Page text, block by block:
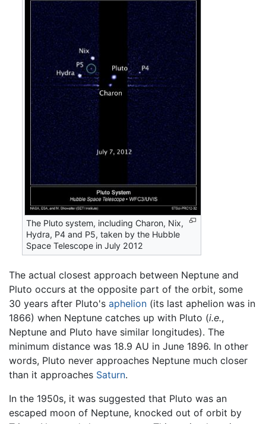
The Pluto system, including Charon, Nix,
Hydra, P4 and P5, taken by the Hubble
Space Telescope in July 2012
The actual closest approach between Neptune and
Pluto occurs at the opposite part of the orbit, some
30 years after Pluto's aphelion (its last aphelion was in
1866) when Neptune catches up with Pluto (i.e.,
Neptune and Pluto have similar longitudes). The
minimum distance was 18.9 AU in June 1896. In other
words, Pluto never approaches Neptune much closer
than it approaches Saturn.
In the 1950s, it was suggested that Pluto was an
escaped moon of Neptune, knocked out of orbit by